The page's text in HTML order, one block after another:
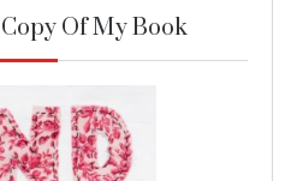
Of My Book